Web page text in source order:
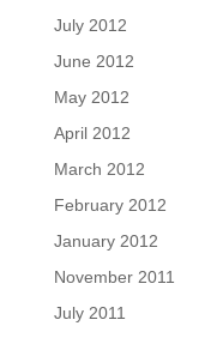
July 2012
June 2012
May 2012
April 2012
March 2012
February 2012
January 2012
November 2011
July 2011